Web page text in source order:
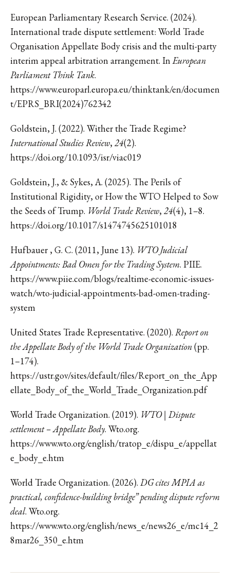
European Parliamentary Research Service. (2024).
International trade dispute settlement: World Trade
Organisation Appellate Body crisis and the multi-party
interim appeal arbitration arrangement. InEuropean
Parliament Think Tank.
https://www.europarl.europa.eu/thinktank/en/documen
t/EPRS_BRI(2024)762342
Goldstein, J. (2022). Wither the Trade Regime?
International Studies Review,24(2).
https://doi.org/10.1093/isr/viac019
Goldstein, J., & Sykes, A. (2025). The Perils of
Institutional Rigidity, or How the WTO Helped to Sow
the Seeds of Trump. World Trade Review,24(4), 1–8.
https://doi.org/10.1017/s1474745625101018
Hufbauer , G. C. (2011, June 13). WTO Judicial
Appointments: Bad Omen for the Trading System. PIIE.
https://www.piie.com/blogs/realtime-economic-issues-
watch/wto-judicial-appointments-bad-omen-trading-
system
United States Trade Representative. (2020). Report on
the Appellate Body of the World Trade Organization(pp.
1–174).
https://ustr.gov/sites/default/files/Report_on_the_App
ellate_Body_of_the_World_Trade_Organization.pdf
World Trade Organization. (2019). WTO | Dispute
settlement – Appellate Body. Wto.org.
https://www.wto.org/english/tratop_e/dispu_e/appellat
e_body_e.htm
World Trade Organization. (2026). DG cites MPIA as
practical, confidence-building bridge” pending dispute reform
deal. Wto.org.
https://www.wto.org/english/news_e/news26_e/mc14_2
8mar26_350_e.htm